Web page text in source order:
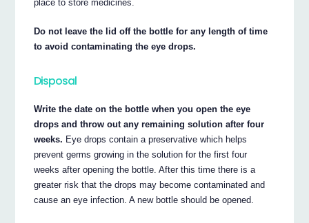
place to store medicines.
Do not leave the lid off the bottle for any length of time
to avoid contaminating the eye drops.
Disposal
Write the date on the bottle when you open the eye
drops and throw out any remaining solution after four
weeks. Eye drops contain a preservative which helps
prevent germs growing in the solution for the first four
weeks after opening the bottle. After this time there is a
greater risk that the drops may become contaminated and
cause an eye infection. A new bottle should be opened.